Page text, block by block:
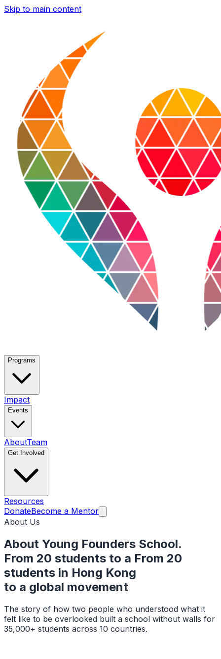
Skip to main content
Programs
Impact
Events
AboutTeam
Get Involved
Resources
DonateBecome a Mentor
About Us
About Young Founders School.
From 20 students to a From 20
students in Hong Kong
to a global movement
The story of how two people who understood what it
felt like to be overlooked built a school without walls for
35,000+ students across 10 countries.